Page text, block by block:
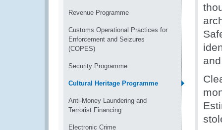
Revenue Programme
Customs Operational Practices for
Enforcement and Seizures
(COPES)
Security Programme
Cultural Heritage Programme
Anti-Money Laundering and
Terrorist Financing
Electronic Crime